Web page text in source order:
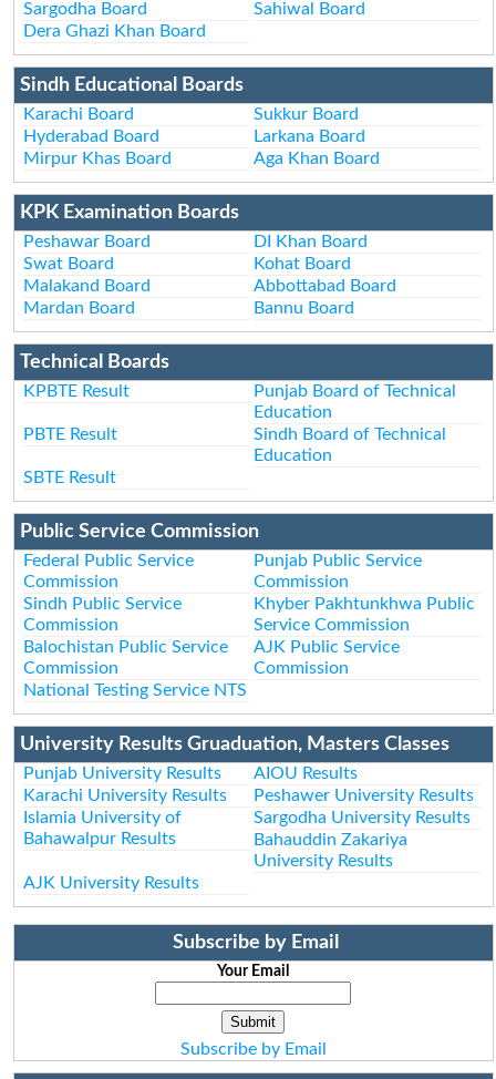
Sargodha Board
Sahiwal Board
Dera Ghazi Khan Board
Sindh Educational Boards
Karachi Board
Sukkur Board
Hyderabad Board
Larkana Board
Mirpur Khas Board
Aga Khan Board
KPK Examination Boards
Peshawar Board
DI Khan Board
Swat Board
Kohat Board
Malakand Board
Abbottabad Board
Mardan Board
Bannu Board
Technical Boards
KPBTE Result
Punjab Board of Technical
Education
PBTE Result
Sindh Board of Technical
Education
SBTE Result
Public Service Commission
Federal Public Service
Commission
Punjab Public Service
Commission
Sindh Public Service
Commission
Khyber Pakhtunkhwa Public
Service Commission
Balochistan Public Service
Commission
AJK Public Service
Commission
National Testing Service NTS
University Results Gruaduation, Masters Classes
Punjab University Results
AIOU Results
Karachi University Results
Peshawer University Results
Islamia University of
Bahawalpur Results
Sargodha University Results
Bahauddin Zakariya
University Results
AJK University Results
Subscribe by Email
Your Email
Subscribe by Email